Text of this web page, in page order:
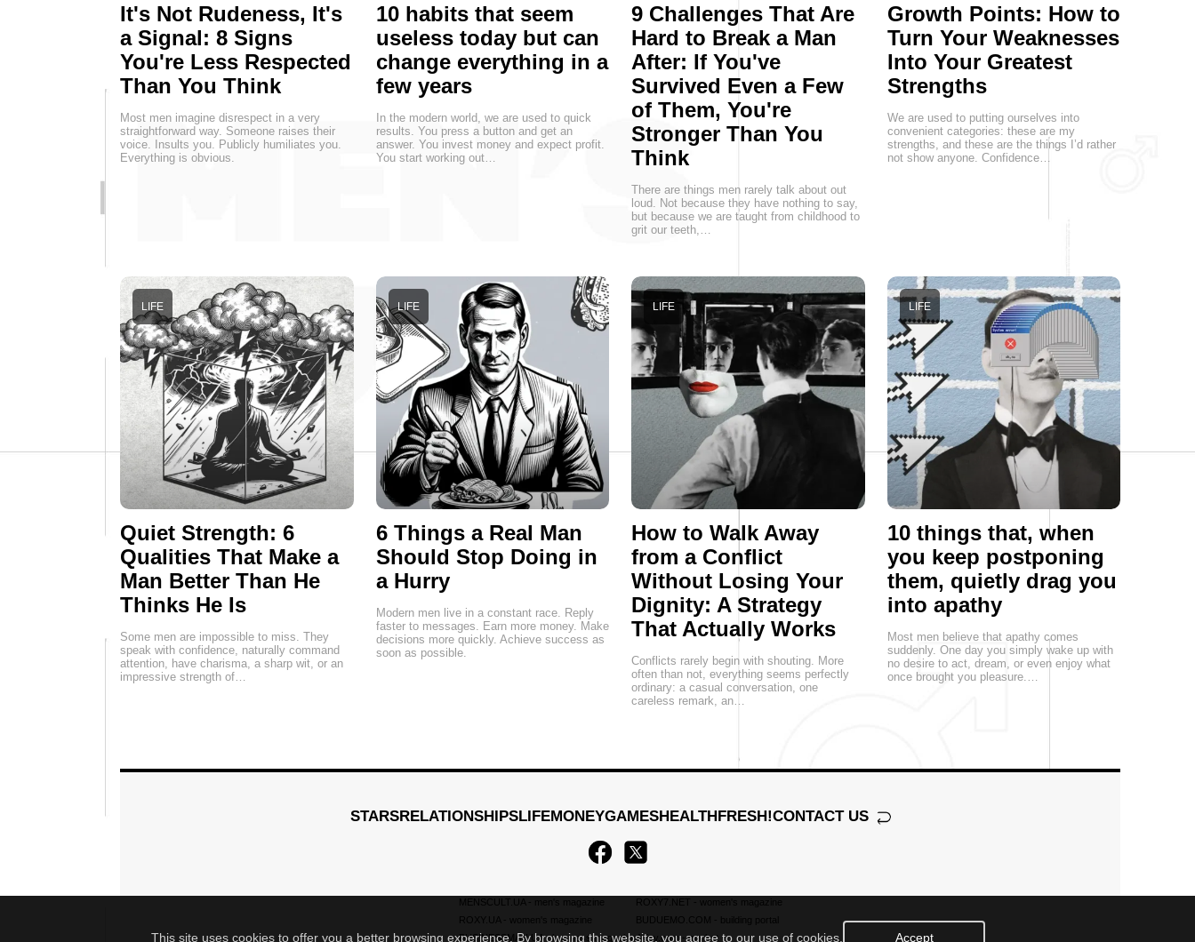
It's Not Rudeness, It's
a Signal: 8 Signs
You're Less Respected
Than You Think
Most men imagine disrespect in a very
straightforward way. Someone raises their
voice. Insults you. Publicly humiliates you.
Everything is obvious.
10 habits that seem
useless today but can
change everything in a
few years
In the modern world, we are used to quick
results. You press a button and get an
answer. You invest money and expect profit.
You start working out…
9 Challenges That Are
Hard to Break a Man
After: If You've
Survived Even a Few
of Them, You're
Stronger Than You
Think
There are things men rarely talk about out
loud. Not because they have nothing to say,
but because we are taught from childhood to
grit our teeth,…
Growth Points: How to
Turn Your Weaknesses
Into Your Greatest
Strengths
We are used to putting ourselves into
convenient categories: these are my
strengths, and these are the things I’d rather
not show anyone. Confidence…
Quiet Strength: 6
Qualities That Make a
Man Better Than He
Thinks He Is
LIFE
Some men are impossible to miss. They
speak with confidence, naturally command
attention, have charisma, a sharp wit, or an
impressive strength of…
6 Things a Real Man
Should Stop Doing in
a Hurry
LIFE
Modern men live in a constant race. Reply
faster to messages. Earn more money. Make
decisions more quickly. Achieve success as
soon as possible.
How to Walk Away
from a Conflict
Without Losing Your
Dignity: A Strategy
That Actually Works
LIFE
Conflicts rarely begin with shouting. More
often than not, everything seems perfectly
ordinary: a casual conversation, one
careless remark, an…
10 things that, when
you keep postponing
them, quietly drag you
into apathy
LIFE
Most men believe that apathy comes
suddenly. One day you simply wake up with
no desire to act, dream, or even enjoy what
once brought you pleasure.…
STARSRELATIONSHIPSLIFEMONEYGAMESHEALTHFRESH!CONTACT US
MENSCULT.UA
- men's magazine
ROXY.UA
- women's magazine
BUSINESSMAN.UA- business magazine
ROXY7.NET
- women's magazine
BUDUEMO.COM
- building portal
4kiev.com - market
This site uses cookies to offer you a better browsing experience. By browsing this website, you agree to our use of cookies. Accept